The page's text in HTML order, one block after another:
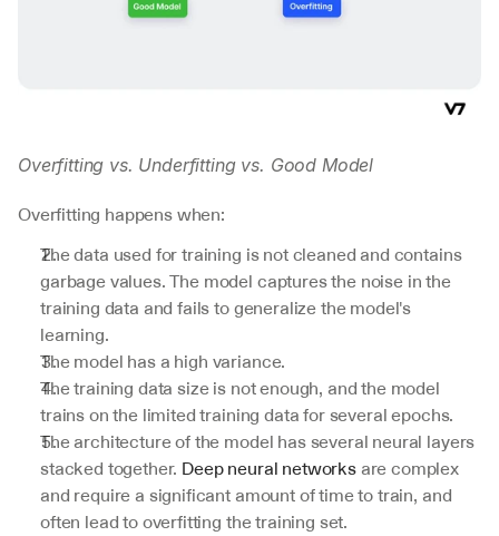
Overfitting vs. Underfitting vs. Good Model
Overfitting happens when:
The data used for training is not cleaned and contains
garbage values. The model captures the noise in the
training data and fails to generalize the model's
learning.
The model has a high variance.
The training data size is not enough, and the model
trains on the limited training data for several epochs.
The architecture of the model has several neural layers
stacked together. Deep neural networks are complex
and require a significant amount of time to train, and
often lead to overfitting the training set.